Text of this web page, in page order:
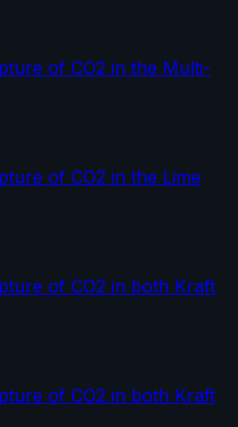
of CO2 in the Multi-
of CO2 in the Lime
of CO2 in both Kraft
of CO2 in both Kraft